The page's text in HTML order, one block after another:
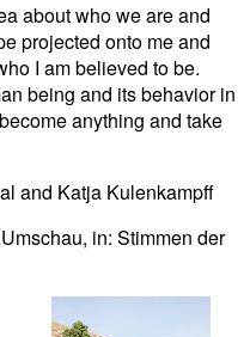
about who we are and
projected onto me and
I am believed to be.
being and its behavior in
anything and take
and Katja Kulenkampff
in: Stimmen der